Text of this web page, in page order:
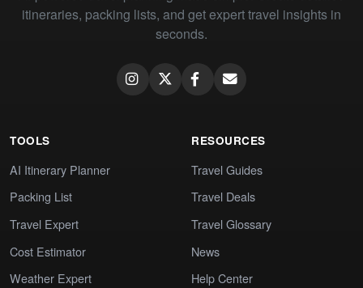
itineraries, packing lists, and get expert travel insights in
seconds.
TOOLS
AI Itinerary Planner
Packing List
Travel Expert
Cost Estimator
Weather Expert
RESOURCES
Travel Guides
Travel Deals
Travel Glossary
News
Help Center